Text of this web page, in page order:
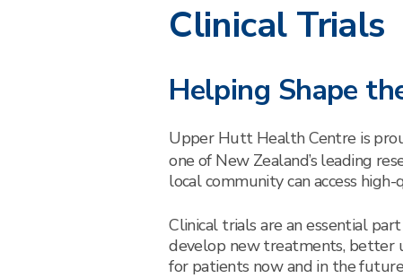
Clinical Trials
Helping Shape
Upper Hutt Health Centre is
one of New Zealand’s leading
local community can access
Clinical trials are an essential
develop new treatments, better
for patients now and in the